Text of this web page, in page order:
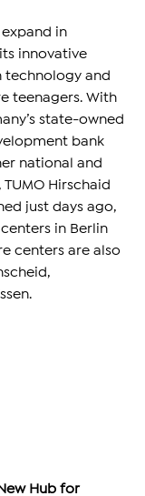
expand in
innovative
technology and
teenagers. With
state-owned
bank
national and
Hirschaid
just days ago,
in Berlin
centers are also
Hub for